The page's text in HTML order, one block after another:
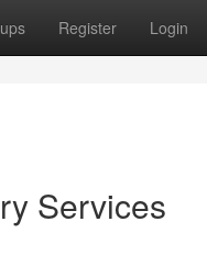
Register Login
Services